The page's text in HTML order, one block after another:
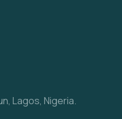
Lagos, Nigeria.